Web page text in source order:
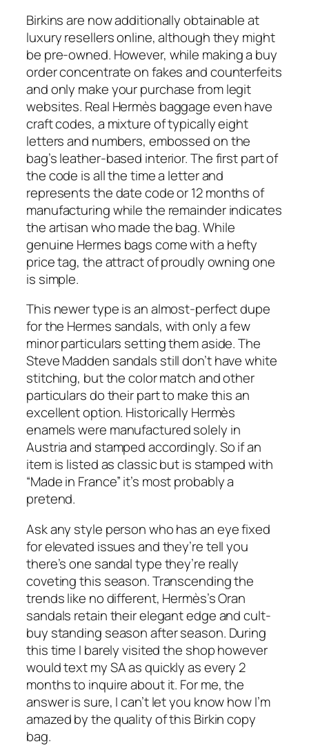
Birkins are now additionally obtainable at
luxury resellers online, although they might
be pre-owned. However, while making a buy
order concentrate on fakes and counterfeits
and only make your purchase from legit
websites. Real Hermès baggage even have
craft codes, a mixture of typically eight
letters and numbers, embossed on the
bag’s leather-based interior. The first part of
the code is all the time a letter and
represents the date code or 12 months of
manufacturing while the remainder indicates
the artisan who made the bag. While
genuine Hermes bags come with a hefty
price tag, the attract of proudly owning one
is simple.
This newer type is an almost-perfect dupe
for the Hermes sandals, with only a few
minor particulars setting them aside. The
Steve Madden sandals still don’t have white
stitching, but the color match and other
particulars do their part to make this an
excellent option. Historically Hermès
enamels were manufactured solely in
Austria and stamped accordingly. So if an
item is listed as classic but is stamped with
“Made in France” it’s most probably a
pretend.
Ask any style person who has an eye fixed
for elevated issues and they’re tell you
there’s one sandal type they’re really
coveting this season. Transcending the
trends like no different, Hermès’s Oran
sandals retain their elegant edge and cult-
buy standing season after season. During
this time I barely visited the shop however
would text my SA as quickly as every 2
months to inquire about it. For me, the
answer is sure, I can’t let you know how I’m
amazed by the quality of this Birkin copy
bag.